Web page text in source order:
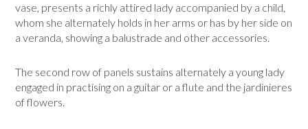
vase, presents a richly attired lady accompanied by a child,
whom she alternately holds in her arms or has by her side on
a veranda, showing a balustrade and other accessories.
The second row of panels sustains alternately a young lady
engaged in practising on a guitar or a flute and the jardinieres
of flowers.